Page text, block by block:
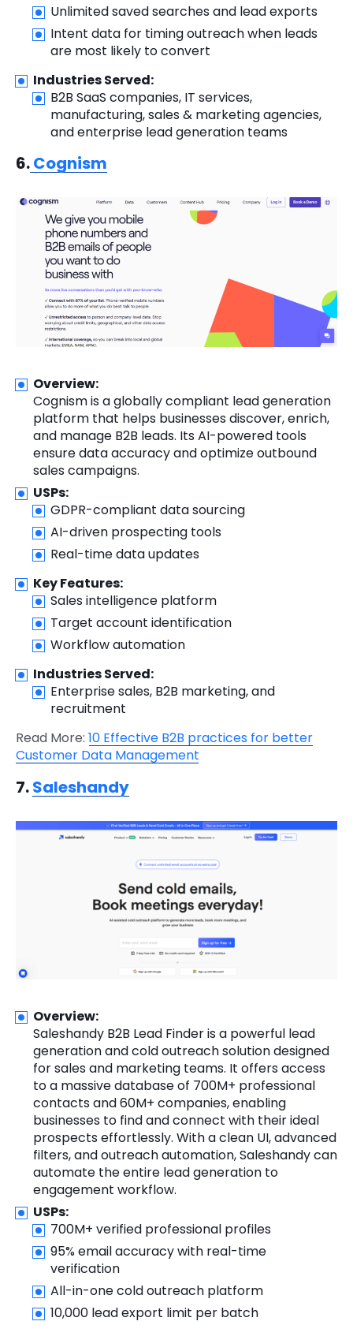
Unlimited saved searches and lead exports
Intent data for timing outreach when leads
are most likely to convert
Industries Served:
B2B SaaS companies, IT services,
manufacturing, sales & marketing agencies,
and enterprise lead generation teams
6.Cognism
Overview:
Cognism is a globally compliant lead generation
platform that helps businesses discover, enrich,
and manage B2B leads. Its AI-powered tools
ensure data accuracy and optimize outbound
sales campaigns.
USPs:
GDPR-compliant data sourcing
AI-driven prospecting tools
Real-time data updates
Key Features:
Sales intelligence platform
Target account identification
Workflow automation
Industries Served:
Enterprise sales, B2B marketing, and
recruitment
Read More: 10 Effective B2B practices for better
Customer Data Management
7.Saleshandy
Overview:
Saleshandy B2B Lead Finder is a powerful lead
generation and cold outreach solution designed
for sales and marketing teams. It offers access
to a massive database of 700M+ professional
contacts and 60M+ companies, enabling
businesses to find and connect with their ideal
prospects effortlessly. With a clean UI, advanced
filters, and outreach automation, Saleshandy can
automate the entire lead generation to
engagement workflow.
USPs:
700M+ verified professional profiles
95% email accuracy with real-time
verification
All-in-one cold outreach platform
10,000 lead export limit per batch